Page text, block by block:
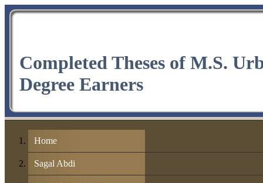
Completed Theses of M.S.
Degree Earners
Home
Sagal Abdi